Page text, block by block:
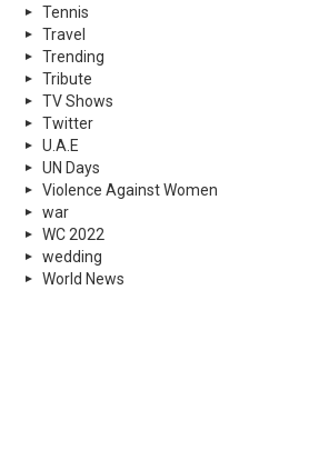
Tennis
Travel
Trending
Tribute
TV Shows
Twitter
U.A.E
UN Days
Violence Against Women
war
WC 2022
wedding
World News